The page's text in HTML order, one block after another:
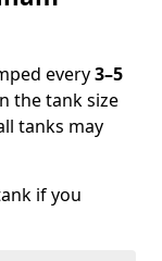
every3–5
the tank size
tanks may
if you